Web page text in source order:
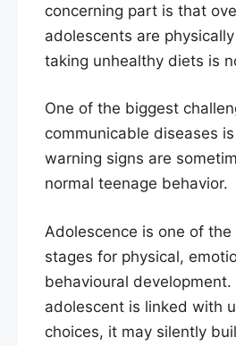
concerning part is that
adolescents are
taking unhealthy diets is
One of the biggest
communicable diseases
warning signs are
normal teenage behavior.
Adolescence is one of
stages for physical,
behavioural development.
adolescent is linked with
choices, it may silently